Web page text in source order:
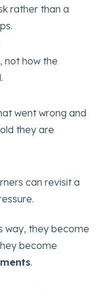
rather than a
not how the
went wrong and
they are
can revisit a
way, they become
become
.